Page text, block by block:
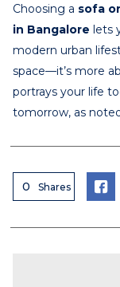
Choosing a sofa
in Bangalore lets
modern urban
space—it’s more
portrays your life
tomorrow, as
0 Shares